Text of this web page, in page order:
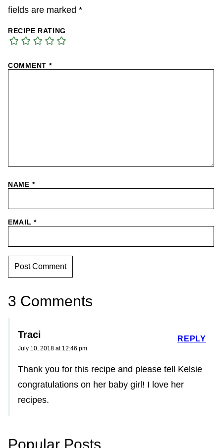
fields are marked *
RECIPE RATING
COMMENT *
NAME *
EMAIL*
3 Comments
Traci
July 10, 2018 at 12:46 pm
Thank you for this recipe and please tell Kelsie
congratulations on her baby girl! I love her
recipes.
REPLY
Popular Posts